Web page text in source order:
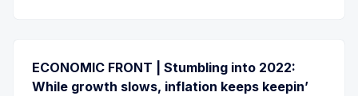
ECONOMIC FRONT | Stumbling into 2022:
While growth slows, inflation keeps keepin’